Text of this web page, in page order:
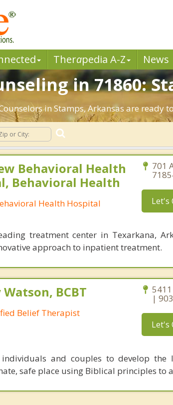
Therapedia A-Z News
in 71860:
in Stamps, Arkansas are ready
Behavioral Health
Behavioral Health
Health Hospital
701
Let's
treatment center in Texarkana,
approach to inpatient treatment.
BCBT
Belief Therapist
|
Let's
and couples to develop
safe place using Biblical principles to